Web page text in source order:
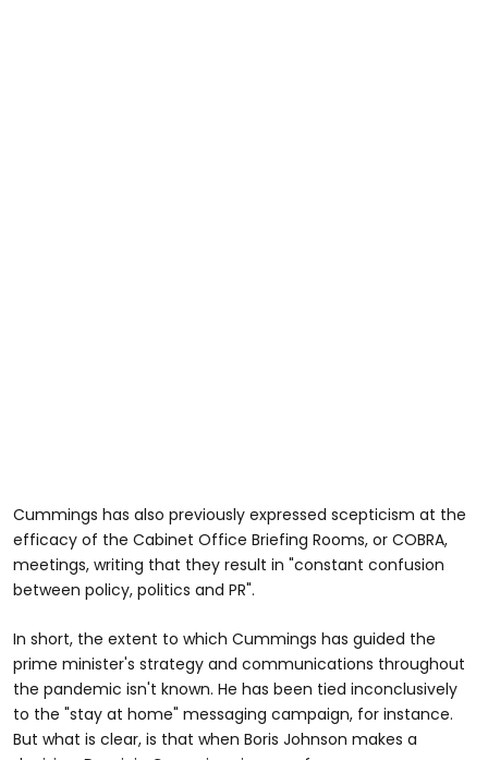
Cummings has also previously expressed scepticism at the
efficacy of the Cabinet Office Briefing Rooms, or COBRA,
meetings, writing that they result in "constant confusion
between policy, politics and PR".
In short, the extent to which Cummings has guided the
prime minister's strategy and communications throughout
the pandemic isn't known. He has been tied inconclusively
to the "stay at home" messaging campaign, for instance.
But what is clear, is that when Boris Johnson makes a